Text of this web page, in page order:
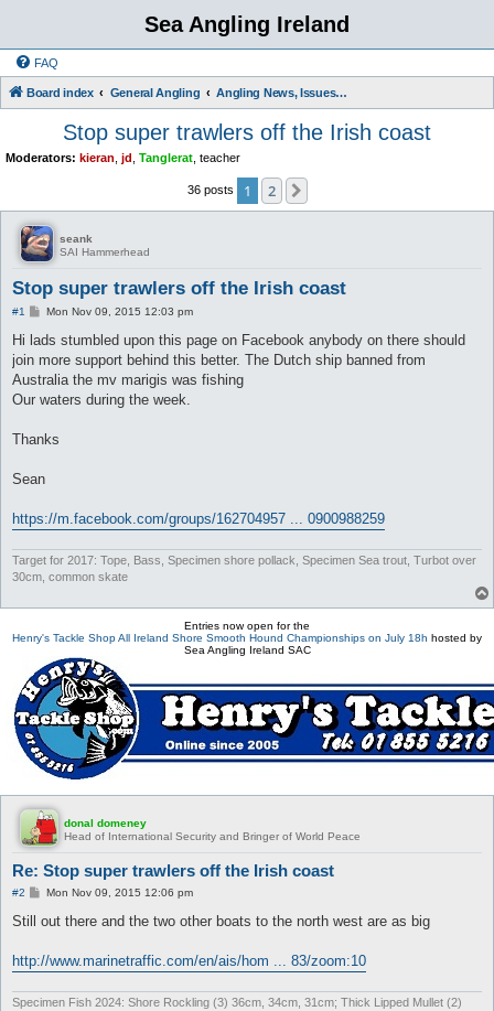
Sea Angling Ireland
FAQ
Board index General Angling Angling News, Issues, Comments and Opinions
Stop super trawlers off the Irish coast
Moderators: kieran jd Tanglerat teacher
36 posts 1 2
seank
SAI Hammerhead
Stop super trawlers off the Irish coast
#1
P
s
Mon Nov 09, 2015 12:03 pm
Hi lads stumbled upon this page on Facebook anybody on there should
join more support behind this better. The Dutch ship banned from
Australia the mv marigis was fishing
Our waters during the week.
Thanks
Sean
https://m.facebook.com/groups/162704957 ... 0900988259
Target for 2017: Tope, Bass, Specimen shore pollack, Specimen Sea trout, Turbot over
30cm, common skate
Entries now open for the
Henry's Tackle Shop All Ireland Shore Smooth Hound Championships on July 18h hosted by
Sea Angling Ireland SAC
donal domeney
Head of International Security and Bringer of World Peace
Re: Stop super trawlers off the Irish coast
#2
P
s
Mon Nov 09, 2015 12:06 pm
Still out there and the two other boats to the north west are as big
http://www.marinetraffic.com/en/ais/hom ... 83/zoom:10
Specimen Fish 2024: Shore Rockling (3) 36cm, 34cm, 31cm; Thick Lipped Mullet (2)